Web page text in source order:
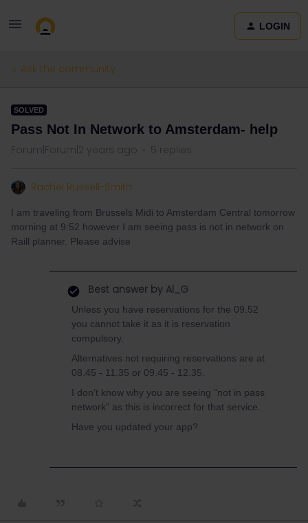
LOGIN
Ask the community
SOLVED
Pass Not In Network to Amsterdam- help
Forum|Forum|2 years ago 5 replies
Rachel Russell-Smith
I am traveling from Brussels Midi to Amsterdam Central tomorrow
morning at 9:52 however I am seeing pass is not in network on
Raill planner. Please advise
Best answer by Al_G
Unless you have reservations for the 09.52
you cannot take it as it is reservation
compulsory.
Alternatives not requiring reservations are at
08.45 - 11.35 or 09.45 - 12.35.
I don’t know why you are seeing “not in pass
network” as this is incorrect for that service.
Have you updated your app?